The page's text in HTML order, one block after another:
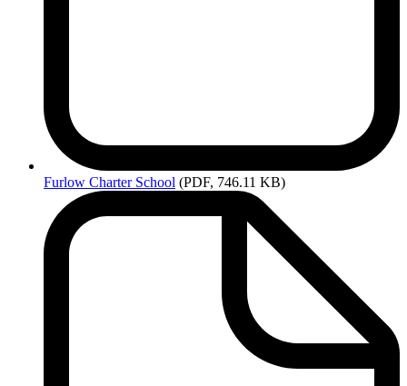
Furlow Charter School (PDF, 746.11 KB)